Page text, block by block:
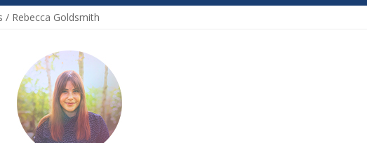
/ Rebecca Goldsmith